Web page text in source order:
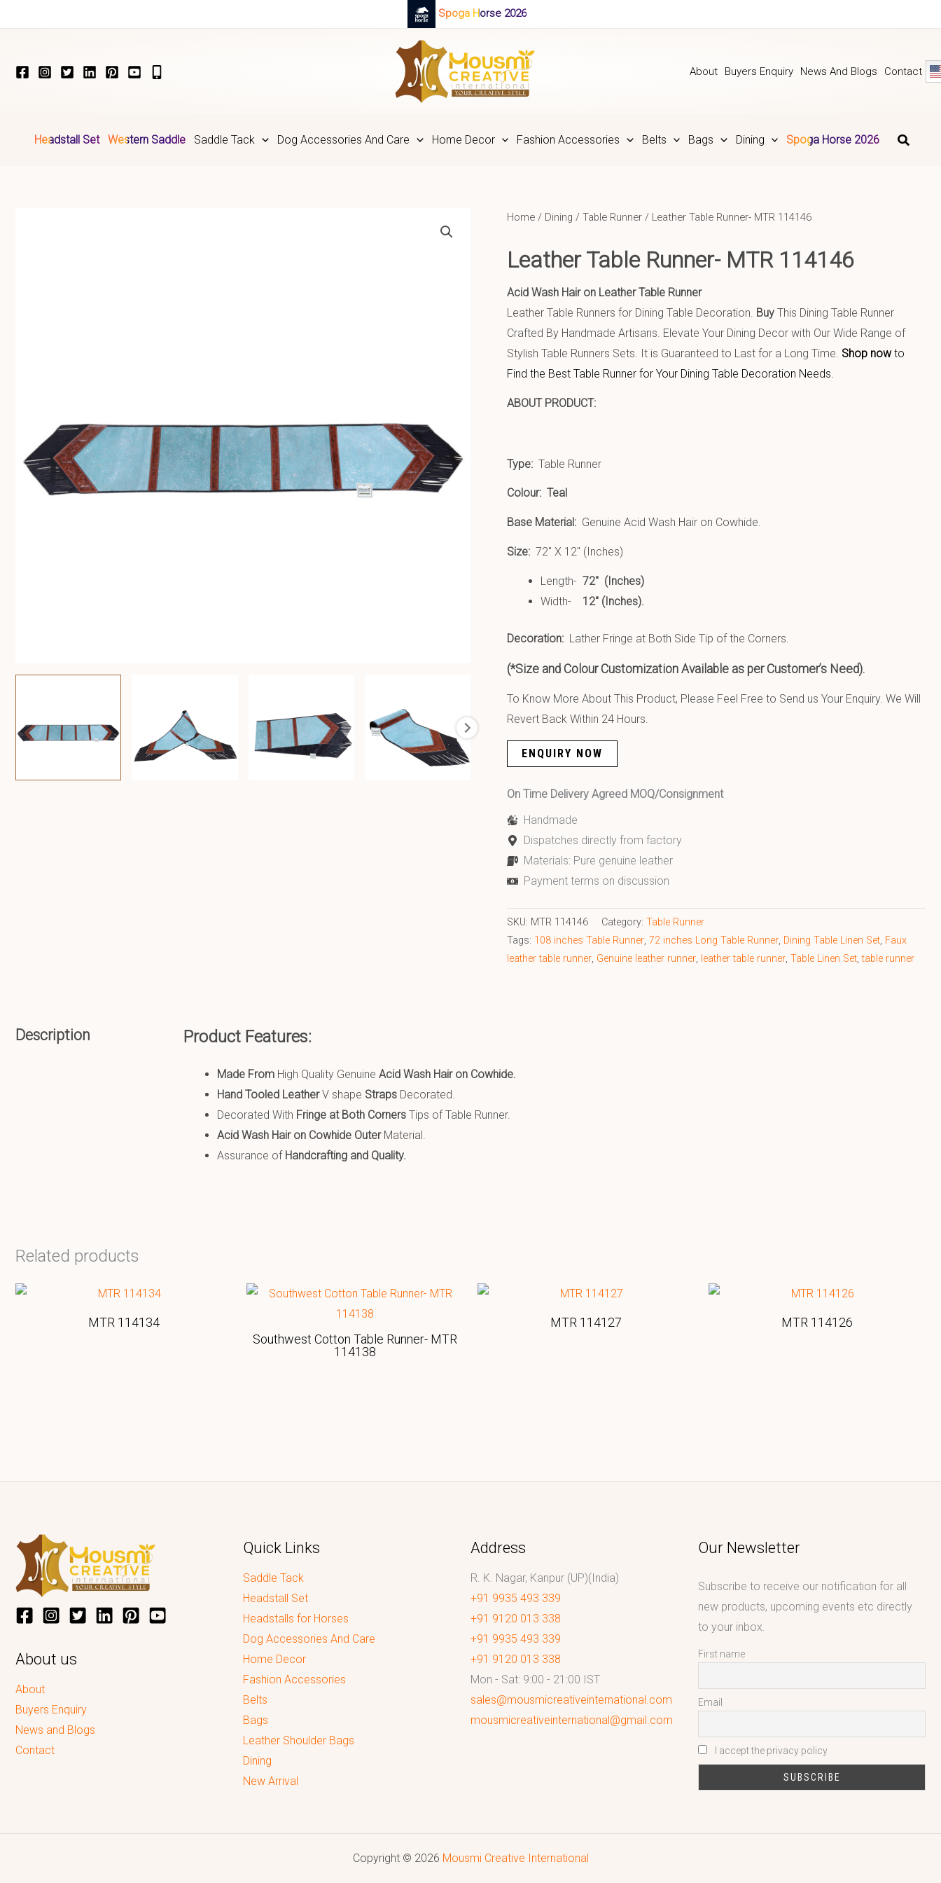
Spoga Horse 2026
About Buyers Enquiry News And Blogs Contact
Headstall Set Western Saddle Saddle Tack Dog Accessories And Care Home Decor Fashion Accessories Belts Bags Dining Spoga Horse 2026
Home / Dining / Table Runner / Leather Table Runner- MTR 114146
Leather Table Runner- MTR 114146
Acid Wash Hair on Leather Table Runner
Leather Table Runners for Dining Table Decoration. Buy This Dining Table Runner
Crafted By Handmade Artisans. Elevate Your Dining Decor with Our Wide Range of
Stylish Table Runners Sets. It is Guaranteed to Last for a Long Time. Shop nowto
Find the Best Table Runner for Your Dining Table Decoration Needs.
ABOUT PRODUCT:
Type: Table Runner
Colour: Teal
Base Material: Genuine Acid Wash Hair on Cowhide.
Size: 72″ X 12″ (Inches)
Length- 72″ (Inches)
Width-
12″ (Inches).
Decoration: Lather Fringe at Both Side Tip of the Corners.
(*Size and Colour Customization Available as per Customer’s Need).
To Know More About This Product, Please Feel Free to Send us Your Enquiry. We Will
Revert Back Within 24 Hours.
ENQUIRY NOW
On Time Delivery Agreed MOQ/Consignment
Handmade
Dispatches directly from factory
Materials: Pure genuine leather
Payment terms on discussion
SKU: MTR 114146 Category: Table Runner
Tags: 108 inches Table Runner, 72 inches Long Table Runner, Dining Table Linen Set, Faux
leather table runner, Genuine leather runner, leather table runner, Table Linen Set,table runner
Description Product Features:
Made From High Quality Genuine Acid Wash Hair on Cowhide.
Hand Tooled LeatherV shape Straps Decorated.
Decorated With Fringe at Both Corners Tips of Table Runner.
Acid Wash Hair on Cowhide OuterMaterial.
Assurance ofHandcrafting and Quality.
Related products
MTR 114134
Southwest Cotton Table Runner- MTR
114138
MTR 114127 MTR 114126
About us
About
Buyers Enquiry
News and Blogs
Contact
Quick Links
Saddle Tack
Headstall Set
Headstalls for Horses
Dog Accessories And Care
Home Decor
Fashion Accessories
Belts
Bags
Leather Shoulder Bags
Dining
New Arrival
Address
R. K. Nagar, Kanpur (UP)(India)
+91 9935 493 339
+91 9120 013 338
+91 9935 493 339
+91 9120 013 338
Mon - Sat: 9:00 - 21:00 IST
sales@mousmicreativeinternational.com
mousmicreativeinternational@gmail.com
Our Newsletter
Subscribe to receive our notification for all
new products, upcoming events etc directly
to your inbox.
First name
Email
I accept the privacy policy
Copyright © 2026 Mousmi Creative International